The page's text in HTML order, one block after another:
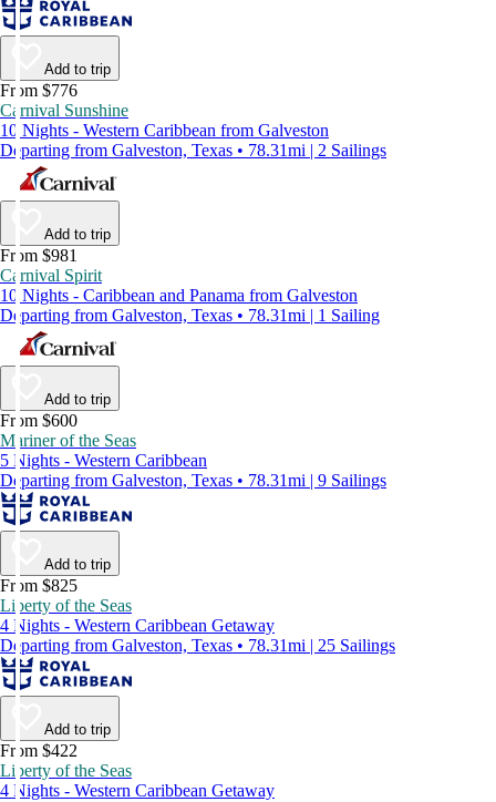
Add to trip
From $776
Carnival Sunshine
10 Nights - Western Caribbean from Galveston
Departing from Galveston, Texas • 78.31mi | 2 Sailings
Add to trip
From $981
Carnival Spirit
10 Nights - Caribbean and Panama from Galveston
Departing from Galveston, Texas • 78.31mi | 1 Sailing
Add to trip
From $600
Mariner of the Seas
5 Nights - Western Caribbean
Departing from Galveston, Texas • 78.31mi | 9 Sailings
Add to trip
From $825
Liberty of the Seas
4 Nights - Western Caribbean Getaway
Departing from Galveston, Texas • 78.31mi | 25 Sailings
Add to trip
From $422
Liberty of the Seas
4 Nights - Western Caribbean Getaway